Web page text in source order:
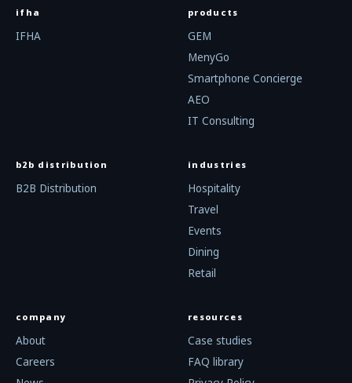
ifha
IFHA
products
GEM
MenyGo
Smartphone Concierge
AEO
IT Consulting
b2b distribution
B2B Distribution
industries
Hospitality
Travel
Events
Dining
Retail
company
About
Careers
resources
Case studies
FAQ library